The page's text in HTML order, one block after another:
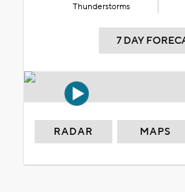
Thunderstorms
7 DAY
RADAR MAPS